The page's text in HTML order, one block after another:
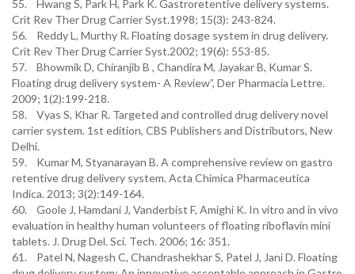
55. Hwang S, Park H, Park K. Gastroretentive delivery systems.
Crit Rev Ther Drug Carrier Syst.1998; 15(3): 243-824.
56. Reddy L, Murthy R. Floating dosage system in drug delivery.
Crit Rev Ther Drug Carrier Syst.2002; 19(6): 553-85.
57. Bhowmik D, Chiranjib B , Chandira M, Jayakar B, Kumar S.
Floating drug delivery system- A Review”, Der Pharmacia Lettre.
2009; 1(2):199-218.
58. Vyas S, Khar R. Targeted and controlled drug delivery novel
carrier system. 1st edition, CBS Publishers and Distributors, New
Delhi.
59. Kumar M, Styanarayan B. A comprehensive review on gastro
retentive drug delivery system. Acta Chimica Pharmaceutica
Indica. 2013; 3(2):149-164.
60. Goole J, Hamdani J, Vanderbist F, Amighi K. In vitro and in vivo
evaluation in healthy human volunteers of floating riboflavin mini
tablets. J. Drug Del. Sci. Tech. 2006; 16: 351.
61. Patel N, Nagesh C, Chandrashekhar S, Patel J, Jani D. Floating